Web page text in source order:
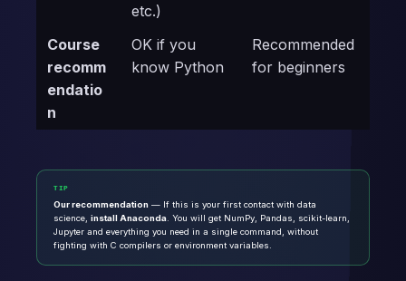
etc.)
Course
recomm
endatio
n
OK if you
know Python
Recommended
for beginners
TIP
Our recommendation — If this is your first contact with data
science, install Anaconda . You will get NumPy, Pandas, scikit-learn,
Jupyter and everything you need in a single command, without
fighting with C compilers or environment variables.